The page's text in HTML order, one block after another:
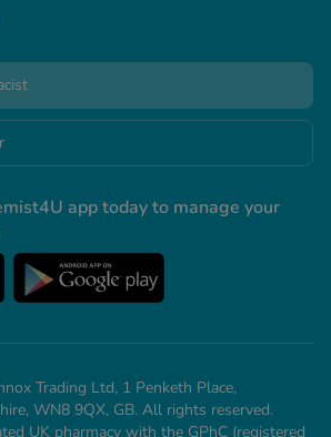
app today to manage your
Trading Ltd, 1 Penketh Place,
WN8 9QX, GB. All rights reserved.
UK pharmacy with the GPhC (registered